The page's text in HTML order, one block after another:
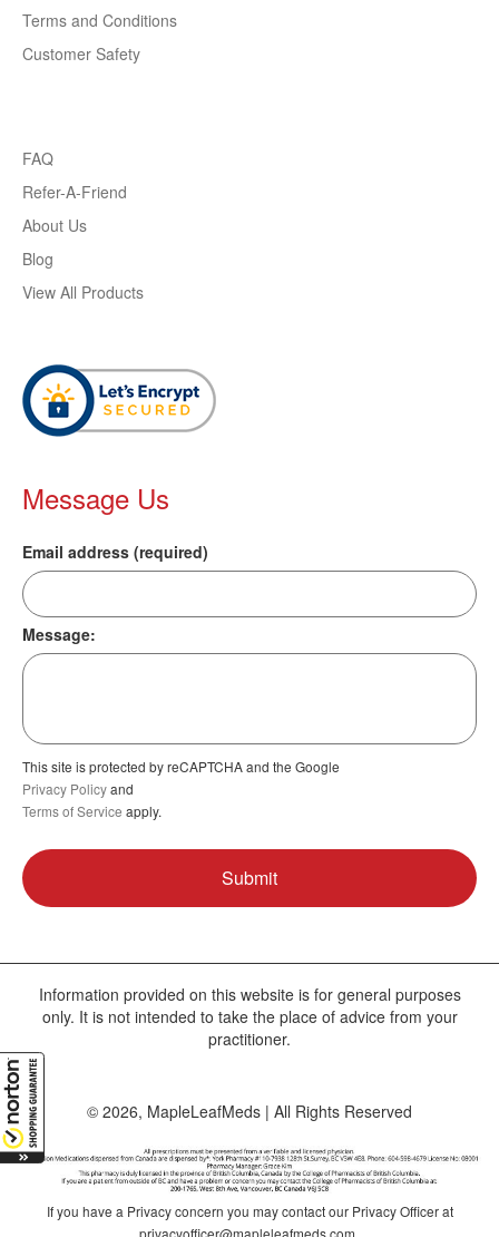
Terms and Conditions
Customer Safety
FAQ
Refer-A-Friend
About Us
Blog
View All Products
Message Us
Email address (required)
Message:
This site is protected by reCAPTCHA and the Google
Privacy Policyand
Terms of Service apply.
Information provided on this website is for general purposes
only. It is not intended to take the place of advice from your
practitioner.
© 2026, MapleLeafMeds | All Rights Reserved
If you have a Privacy concern you may contact our Privacy Officer at
privacyofficer@mapleleafmeds.com